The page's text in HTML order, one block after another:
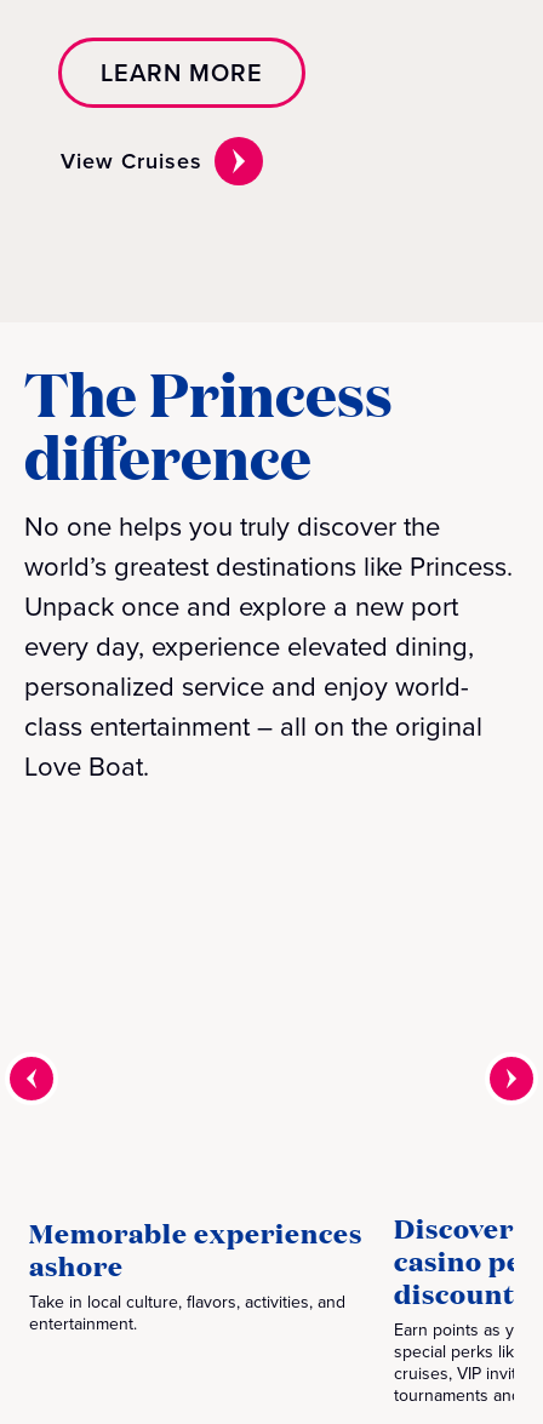
LEARN MORE
View Cruises
The Princess
difference
No one helps you truly discover the
world’s greatest destinations like Princess.
Unpack once and explore a new port
every day, experience elevated dining,
personalized service and enjoy world-
class entertainment – all on the original
Love Boat.
Memorable experiences
ashore
Take in local culture, flavors, activities, and
entertainment.
Discover
casino
discounts‎
Earn points as you
special perks like
cruises, VIP
tournaments and